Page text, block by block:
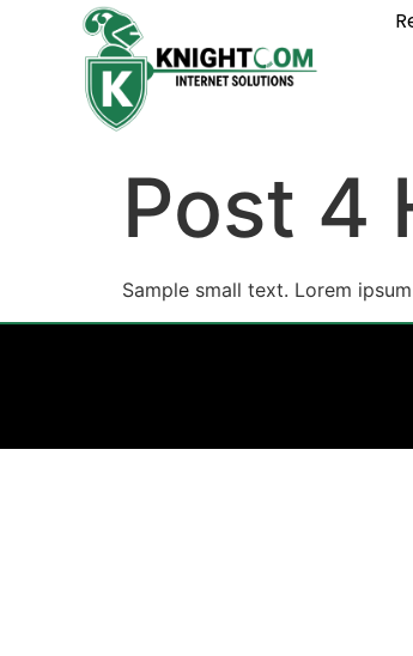
Post 4
Sample small text. Lorem